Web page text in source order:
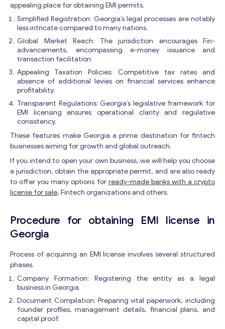
appealing place for obtaining EMI permits.
Simplified Registration: Georgia’s legal processes are notably
less intricate compared to many nations.
Global Market Reach: The jurisdiction encourages Fin-
advancements, encompassing e-money issuance and
transaction facilitation.
Appealing Taxation Policies: Competitive tax rates and
absence of additional levies on financial services enhance
profitability.
Transparent Regulations: Georgia’s legislative framework for
EMI licensing ensures operational clarity and regulative
consistency.
These features make Georgia a prime destination for fintech
businesses aiming for growth and global outreach.
If you intend to open your own business, we will help you choose
a jurisdiction, obtain the appropriate permit, and are also ready
to offer you many options for ready-made banks with a crypto
license for sale, Fintech organizations and others.
Procedure for obtaining EMI license in
Georgia
Process of acquiring an EMI license involves several structured
phases.
Company Formation: Registering the entity as a legal
business in Georgia.
Document Compilation: Preparing vital paperwork, including
founder profiles, management details, financial plans, and
capital proof.